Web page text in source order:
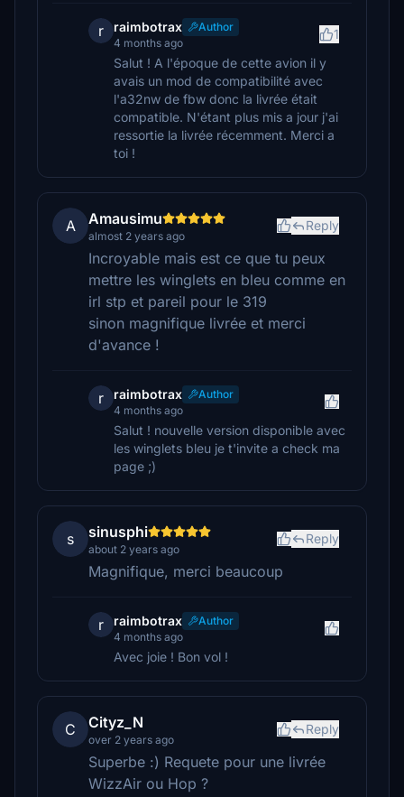
r raimbotrax
Author
4 months ago
1
Salut ! A l'époque de cette avion il y
avais un mod de compatibilité avec
l'a32nw de fbw donc la livrée était
compatible. N'étant plus mis a jour j'ai
ressortie la livrée récemment. Merci a
toi !
A Amausimu
almost 2 years ago
Reply
Incroyable mais est ce que tu peux
mettre les winglets en bleu comme en
irl stp et pareil pour le 319
sinon magnifique livrée et merci
d'avance !
r raimbotrax
Author
4 months ago
Salut ! nouvelle version disponible avec
les winglets bleu je t'invite a check ma
page ;)
s sinusphi
about 2 years ago
Reply
Magnifique, merci beaucoup
r raimbotrax
Author
4 months ago
Avec joie ! Bon vol !
C Cityz_N
over 2 years ago
Reply
Superbe :) Requete pour une livrée
WizzAir ou Hop ?